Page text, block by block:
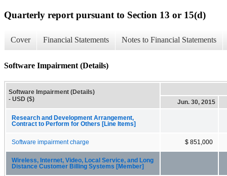
Quarterly report pursuant to Section 13 or 15(d)
Cover Financial Statements Notes to Financial Statements
Software Impairment (Details)
Software Impairment (Details)
- USD ($)
Jun. 30, 2015
Research and Development Arrangement,
Contract to Perform for Others [Line Items]
Software impairment charge $ 851,000
Wireless, Internet, Video, Local Service, and Long
Distance Customer Billing Systems [Member]